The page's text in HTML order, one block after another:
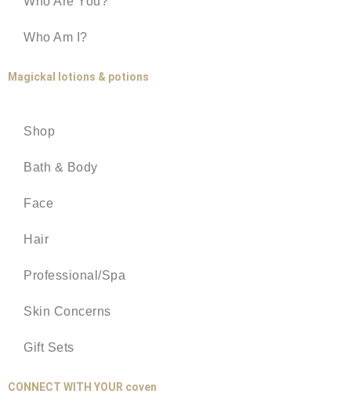
Who Am I?
Magickal lotions & potions
Shop
Bath & Body
Face
Hair
Professional/Spa
Skin Concerns
Gift Sets
CONNECT WITH YOUR coven